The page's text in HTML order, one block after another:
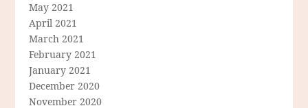
May 2021
April 2021
March 2021
February 2021
January 2021
December 2020
November 2020